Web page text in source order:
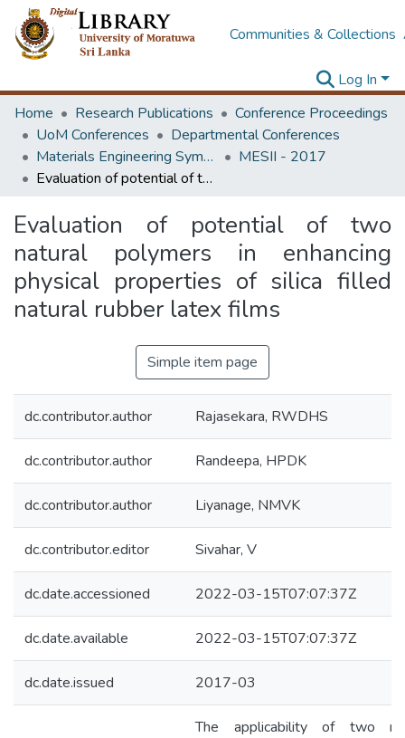
Communities & Collections
Log In
Home
Research Publications
Conference Proceedings
UoM Conferences
Departmental Conferences
Materials Engineering Symposium on Innovation for Industry
MESII - 2017
Evaluation of potential of two natural polymers in enhancing physical properties of silica filled natural rubber latex films
Evaluation of potential of two
natural polymers in enhancing
physical properties of silica filled
natural rubber latex films
Simple item page
dc.contributor.author Rajasekara, RWDHS
dc.contributor.author Randeepa, HPDK
dc.contributor.author Liyanage, NMVK
dc.contributor.editor Sivahar, V
dc.date.accessioned 2022-03-15T07:07:37Z
dc.date.available 2022-03-15T07:07:37Z
dc.date.issued 2017-03
The applicability of two